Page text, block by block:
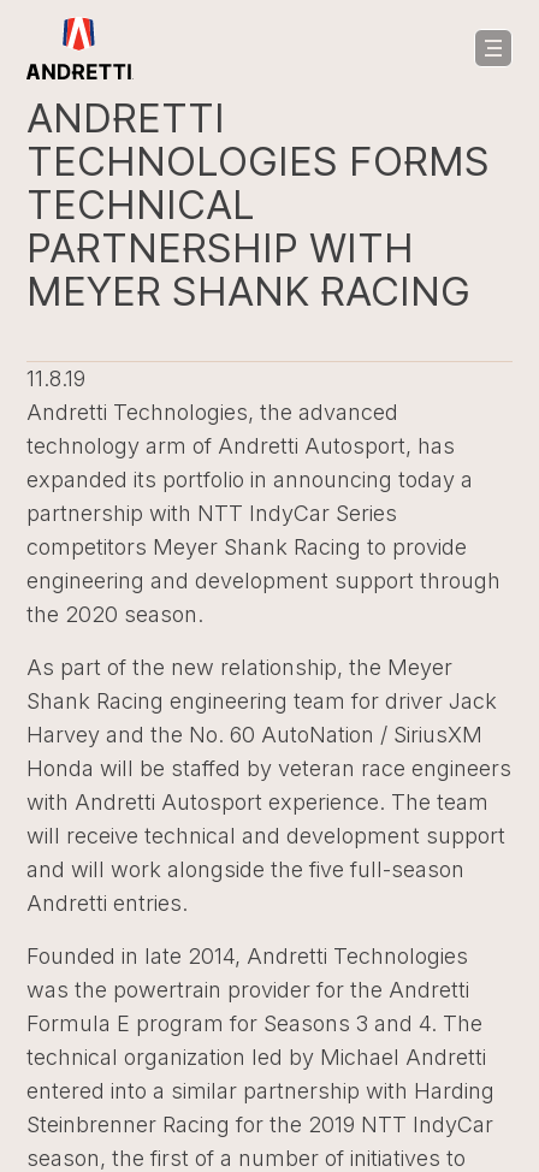
ANDRETTI
TECHNOLOGIES FORMS
TECHNICAL
PARTNERSHIP WITH
MEYER SHANK RACING
11.8.19
Andretti Technologies, the advanced
technology arm of Andretti Autosport, has
expanded its portfolio in announcing today a
partnership with NTT IndyCar Series
competitors Meyer Shank Racing to provide
engineering and development support through
the 2020 season.
As part of the new relationship, the Meyer
Shank Racing engineering team for driver Jack
Harvey and the No. 60 AutoNation / SiriusXM
Honda will be staffed by veteran race engineers
with Andretti Autosport experience. The team
will receive technical and development support
and will work alongside the five full-season
Andretti entries.
Founded in late 2014, Andretti Technologies
was the powertrain provider for the Andretti
Formula E program for Seasons 3 and 4. The
technical organization led by Michael Andretti
entered into a similar partnership with Harding
Steinbrenner Racing for the 2019 NTT IndyCar
season, the first of a number of initiatives to